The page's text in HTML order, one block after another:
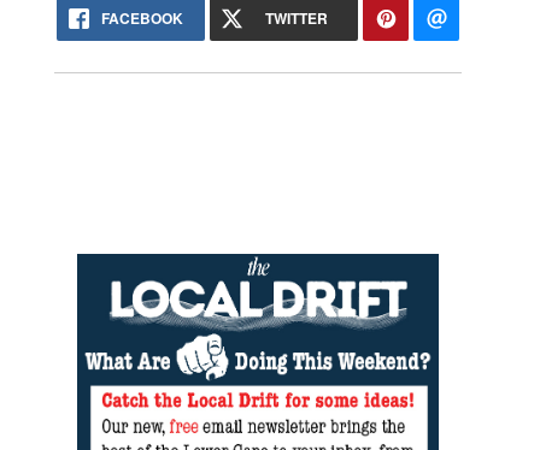
FACEBOOK TWITTER